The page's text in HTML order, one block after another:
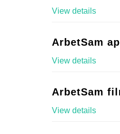
View details
ArbetSam
View details
ArbetSam
View details